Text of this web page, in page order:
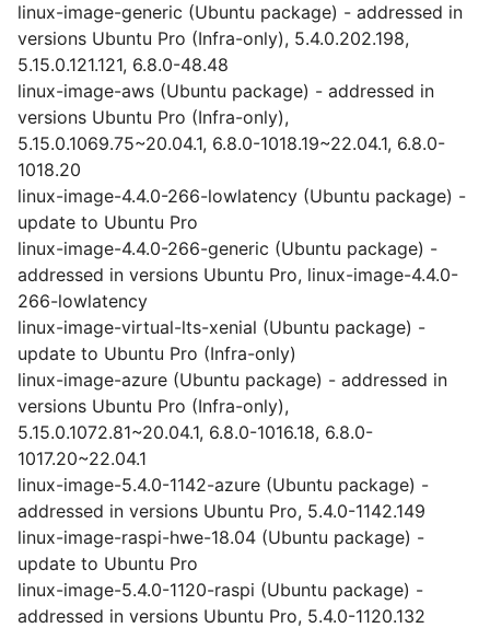
linux-image-generic (Ubuntu package) - addressed in
versions Ubuntu Pro (Infra-only), 5.4.0.202.198,
5.15.0.121.121, 6.8.0-48.48
linux-image-aws (Ubuntu package) - addressed in
versions Ubuntu Pro (Infra-only),
5.15.0.1069.75~20.04.1, 6.8.0-1018.19~22.04.1, 6.8.0-
1018.20
linux-image-4.4.0-266-lowlatency (Ubuntu package) -
update to Ubuntu Pro
linux-image-4.4.0-266-generic (Ubuntu package) -
addressed in versions Ubuntu Pro, linux-image-4.4.0-
266-lowlatency
linux-image-virtual-lts-xenial (Ubuntu package) -
update to Ubuntu Pro (Infra-only)
linux-image-azure (Ubuntu package) - addressed in
versions Ubuntu Pro (Infra-only),
5.15.0.1072.81~20.04.1, 6.8.0-1016.18, 6.8.0-
1017.20~22.04.1
linux-image-5.4.0-1142-azure (Ubuntu package) -
addressed in versions Ubuntu Pro, 5.4.0-1142.149
linux-image-raspi-hwe-18.04 (Ubuntu package) -
update to Ubuntu Pro
linux-image-5.4.0-1120-raspi (Ubuntu package) -
addressed in versions Ubuntu Pro, 5.4.0-1120.132